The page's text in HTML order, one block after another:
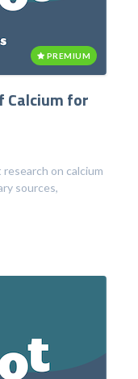
PREMIUM
Calcium for
on calcium
sources,